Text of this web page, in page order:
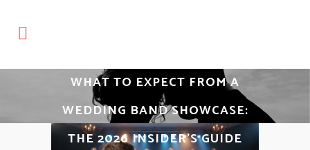
WHAT TO EXPECT FROM A
WEDDING BAND SHOWCASE:
THE 2026 INSIDER’S GUIDE